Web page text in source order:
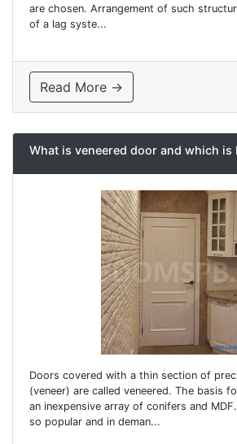
are chosen. Arrangement of such
of a lag syste...
Read More →
What is veneered door and which is
Doors covered with a thin section of
(veneer) are called veneered. The basis
an inexpensive array of conifers and
so popular and in deman...